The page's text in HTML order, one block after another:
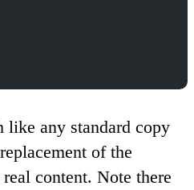
like any standard copy
of the
content. Note there